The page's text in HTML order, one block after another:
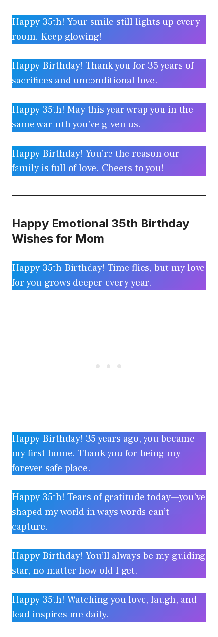
Happy 35th! Your smile still lights up every
room. Keep glowing!
Happy Birthday! Thank you for 35 years of
sacrifices and unconditional love.
Happy 35th! May this year wrap you in the
same warmth you’ve given us.
Happy Birthday! You’re the reason our
family is full of love. Cheers to you!
Happy Emotional 35th Birthday
Wishes for Mom
Happy 35th Birthday! Time flies, but my love
for you grows deeper every year.
Happy Birthday! 35 years ago, you became
my first home. Thank you for being my
forever safe place.
Happy 35th! Tears of gratitude today—you’ve
shaped my world in ways words can’t
capture.
Happy Birthday! You’ll always be my guiding
star, no matter how old I get.
Happy 35th! Watching you love, laugh, and
lead inspires me daily.